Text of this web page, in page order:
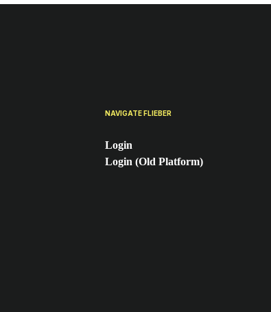
NAVIGATE FLIEBER
Login
Login (Old Platform)